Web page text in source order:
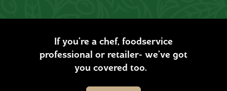
If you’re a chef, foodservice
professional or retailer- we’ve got
you covered too.